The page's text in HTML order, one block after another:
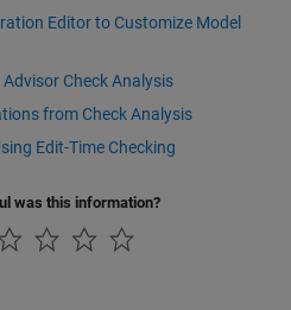
Editor to Customize Model
Check Analysis
from Check Analysis
Edit-Time Checking
was this information?